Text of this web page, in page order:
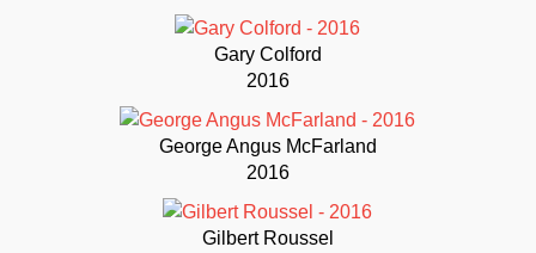
Gary Colford
2016
George Angus McFarland
2016
Gilbert Roussel